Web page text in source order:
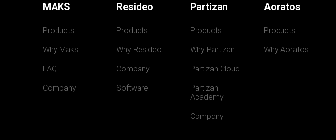
MAKS
Products
Why Maks
FAQ
Company
Resideo
Products
Why Resideo
Company
Software
Partizan
Products
Why Partizan
Partizan Cloud
Partizan
Academy
Company
Aoratos
Products
Why Aoratos